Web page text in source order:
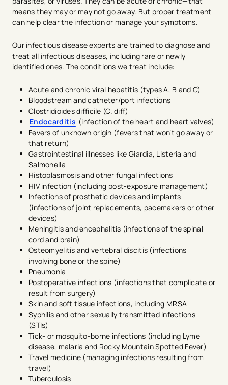
means they may or may not go away. But proper treatment
can help clear the infection or manage your symptoms.
Our infectious disease experts are trained to diagnose and
treat all infectious diseases, including rare or newly
identified ones. The conditions we treat include:
Acute and chronic viral hepatitis (types A, B and C)
Bloodstream and catheter/port infections
Clostridioides difficile (C. diff)
Endocarditis (infection of the heart and heart valves)
Fevers of unknown origin (fevers that won’t go away or
that return)
Gastrointestinal illnesses like Giardia, Listeria and
Salmonella
Histoplasmosis and other fungal infections
HIV infection (including post-exposure management)
Infections of prosthetic devices and implants
(infections of joint replacements, pacemakers or other
devices)
Meningitis and encephalitis (infections of the spinal
cord and brain)
Osteomyelitis and vertebral discitis (infections
involving bone or the spine)
Pneumonia
Postoperative infections (infections that complicate or
result from surgery)
Skin and soft tissue infections, including MRSA
Syphilis and other sexually transmitted infections
(STIs)
Tick- or mosquito-borne infections (including Lyme
disease, malaria and Rocky Mountain Spotted Fever)
Travel medicine (managing infections resulting from
travel)
Tuberculosis